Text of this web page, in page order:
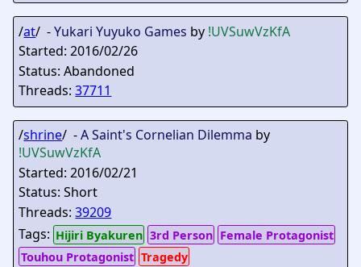
/at/ -Yukari Yuyuko Games by !UVSuwVzKfA
Started: 2016/02/26
Status: Abandoned
Threads:37711
/shrine/ -A Saint's Cornelian Dilemma by
!UVSuwVzKfA
Started: 2016/02/21
Status: Short
Threads:39209
Tags: Hijiri Byakuren 3rd Person Female Protagonist
Touhou Protagonist Tragedy